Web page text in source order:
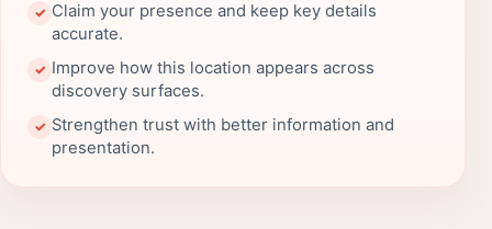
✓ Claim your presence and keep key details
accurate.
✓ Improve how this location appears across
discovery surfaces.
✓ Strengthen trust with better information and
presentation.